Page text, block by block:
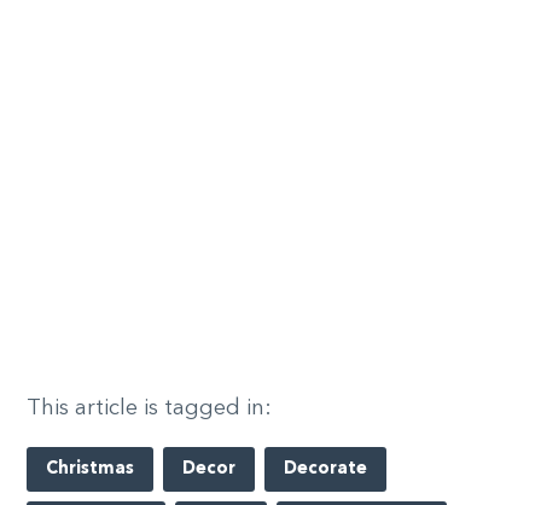
This article is tagged in:
Christmas Decor Decorate